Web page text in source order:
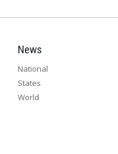
News
National
States
World